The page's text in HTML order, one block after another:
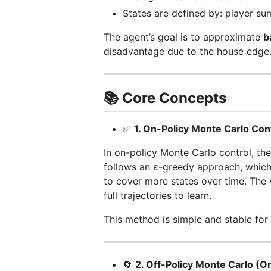
States are defined by: player
The agent’s goal is to approximate
disadvantage due to the house edge.
📚 Core Concepts
✅ 1. On-Policy Monte Carlo
In on-policy Monte Carlo control,
follows an ε-greedy approach,
to cover more states over time.
full trajectories to learn.
This method is simple and stable
🔄 2. Off-Policy Monte Carlo